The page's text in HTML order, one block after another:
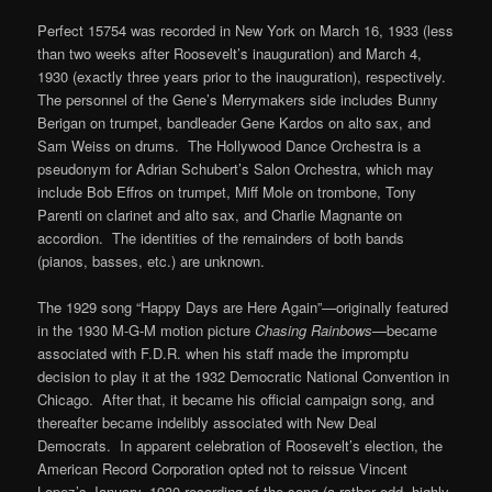
Perfect 15754 was recorded in New York on March 16, 1933 (less
than two weeks after Roosevelt’s inauguration) and March 4,
1930 (exactly three years prior to the inauguration), respectively.
The personnel of the Gene’s Merrymakers side includes Bunny
Berigan on trumpet, bandleader Gene Kardos on alto sax, and
Sam Weiss on drums. The Hollywood Dance Orchestra is a
pseudonym for Adrian Schubert’s Salon Orchestra, which may
include Bob Effros on trumpet, Miff Mole on trombone, Tony
Parenti on clarinet and alto sax, and Charlie Magnante on
accordion. The identities of the remainders of both bands
(pianos, basses, etc.) are unknown.
The 1929 song “Happy Days are Here Again”—originally featured
in the 1930 M-G-M motion pictureChasing Rainbows—became
associated with F.D.R. when his staff made the impromptu
decision to play it at the 1932 Democratic National Convention in
Chicago. After that, it became his official campaign song, and
thereafter became indelibly associated with New Deal
Democrats. In apparent celebration of Roosevelt’s election, the
American Record Corporation opted not to reissue Vincent